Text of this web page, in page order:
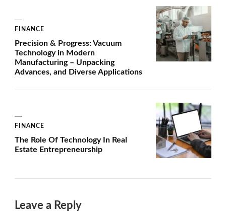
FINANCE
Precision & Progress: Vacuum
Technology in Modern
Manufacturing – Unpacking
Advances, and Diverse Applications
FINANCE
The Role Of Technology In Real
Estate Entrepreneurship
Leave a Reply